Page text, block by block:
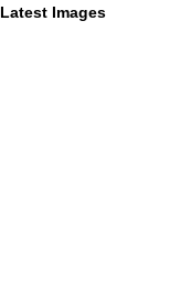
Latest Images